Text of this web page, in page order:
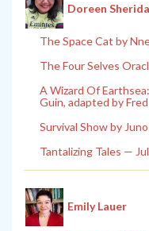
Doreen
The Space Cat by
The Four Selves
A Wizard Of
Guin, adapted by
Survival Show by
Tantalizing Tales —
Emily Lauer